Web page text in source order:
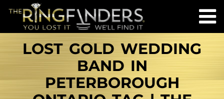
LOST GOLD WEDDING
BAND IN
PETERBOROUGH